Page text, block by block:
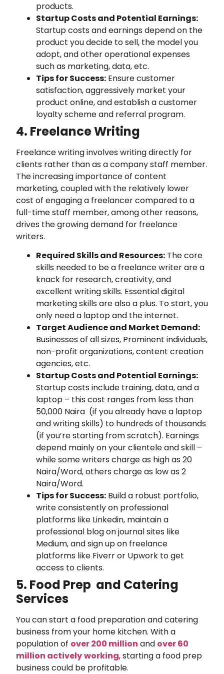
products.
Startup Costs and Potential Earnings:
Startup costs and earnings depend on the
product you decide to sell, the model you
adopt, and other operational expenses
such as marketing, data, etc.
Tips for Success: Ensure customer
satisfaction, aggressively market your
product online, and establish a customer
loyalty scheme and referral program.
4. Freelance Writing
Freelance writing involves writing directly for
clients rather than as a company staff member.
The increasing importance of content
marketing, coupled with the relatively lower
cost of engaging a freelancer compared to a
full-time staff member, among other reasons,
drives the growing demand for freelance
writers.
Required Skills and Resources: The core
skills needed to be a freelance writer are a
knack for research, creativity, and
excellent writing skills. Essential digital
marketing skills are also a plus. To start, you
only need a laptop and the internet.
Target Audience and Market Demand:
Businesses of all sizes, Prominent individuals,
non-profit organizations, content creation
agencies, etc.
Startup Costs and Potential Earnings:
Startup costs include training, data, and a
laptop – this cost ranges from less than
50,000 Naira (if you already have a laptop
and writing skills) to hundreds of thousands
(if you’re starting from scratch). Earnings
depend mainly on your clientele and skill –
while some writers charge as high as 20
Naira/Word, others charge as low as 2
Naira/Word.
Tips for Success: Build a robust portfolio,
write consistently on professional
platforms like Linkedin, maintain a
professional blog on journal sites like
Medium, and sign up on freelance
platforms like Fiverr or Upwork to get
access to clients.
5. Food Prep and Catering
Services
You can start a food preparation and catering
business from your home kitchen. With a
population of over 200 million and over 60
million activelyworking, starting a food prep
business could be profitable.